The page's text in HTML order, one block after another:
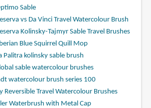
Sable
vs Da Vinci Travel Watercolour Brush
Kolinsky-Tajmyr Sable Travel Brushes
Blue Squirrel Quill Mop
Palitra kolinsky sable brush
sable watercolour brushes
watercolour brush series 100
Reversible Travel Watercolour Brushes
Waterbrush with Metal Cap